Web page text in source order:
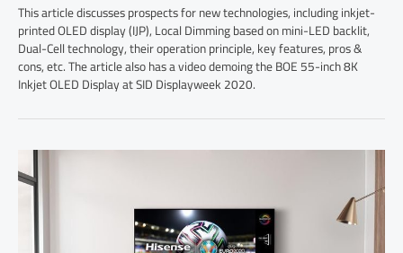
This article discusses prospects for new technologies, including inkjet-
printed OLED display (IJP), Local Dimming based on mini-LED backlit,
Dual-Cell technology, their operation principle, key features, pros &
cons, etc. The article also has a video demoing the BOE 55-inch 8K
Inkjet OLED Display at SID Displayweek 2020.